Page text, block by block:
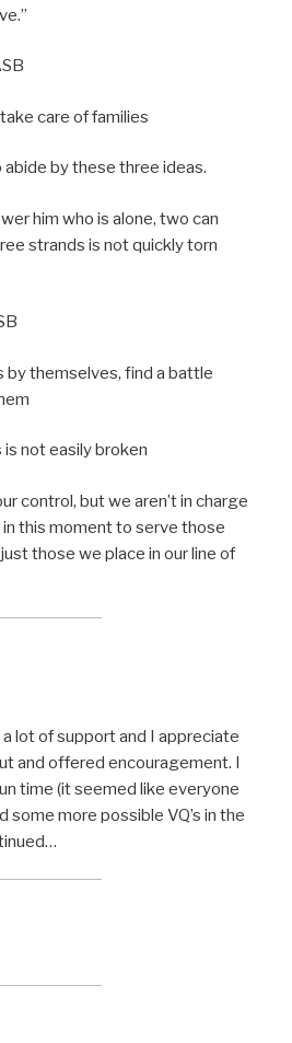
care of families
abide by these three ideas.
him who is alone, two can
strands is not quickly torn
by themselves, find a battle
not easily broken
control, but we aren’t in charge
in this moment to serve those
those we place in our line of
lot of support and I appreciate
and offered encouragement. I
time (it seemed like everyone
some more possible VQ’s in the